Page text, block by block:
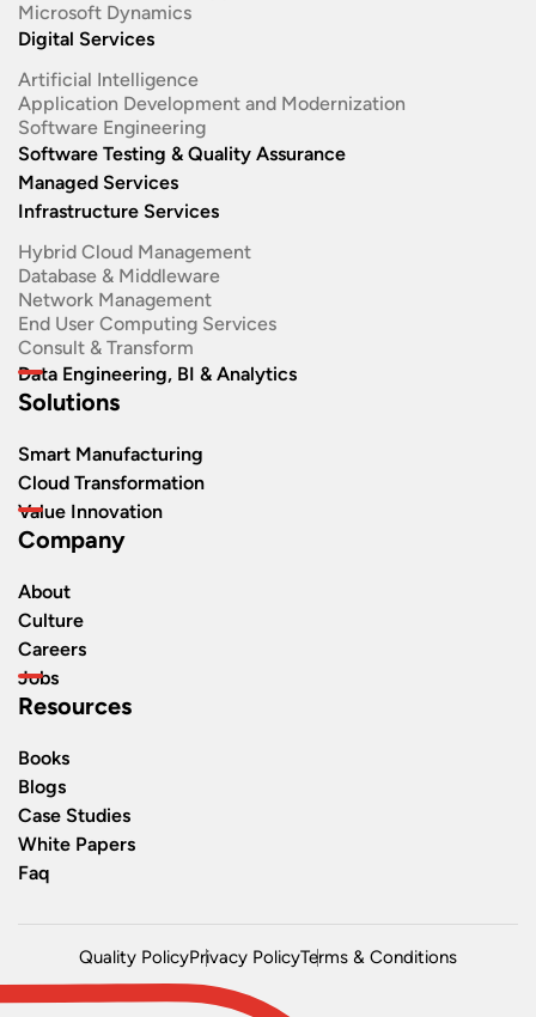
Microsoft Dynamics
Digital Services
Artificial Intelligence
Application Development and Modernization​
Software Engineering​
Software Testing & Quality Assurance
Managed Services
Infrastructure Services
Hybrid Cloud Management
Database & Middleware
Network Management
End User Computing Services
Consult & Transform
Data Engineering, BI & Analytics
Solutions
Smart Manufacturing
Cloud Transformation
Value Innovation
Company
About
Culture
Careers
Jobs
Resources
Books
Blogs
Case Studies
White Papers
Faq
Quality PolicyPrivacy PolicyTerms & Conditions